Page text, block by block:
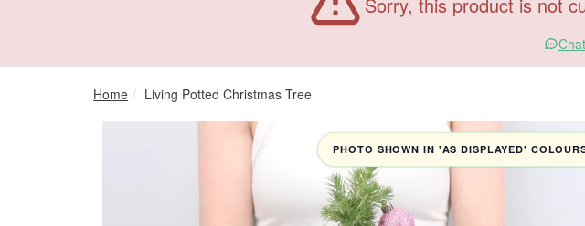
Home Living Potted Christmas Tree
PHOTO SHOWN IN 'AS DISPLAYED'